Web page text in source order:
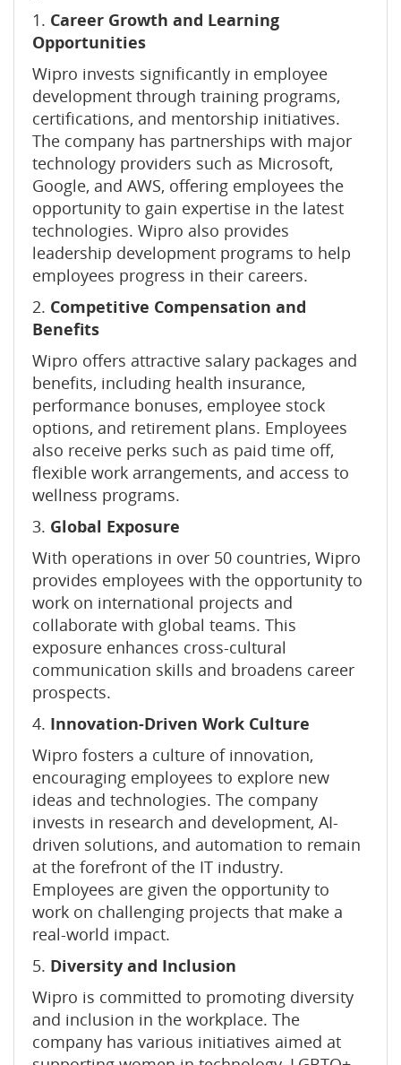
1. Career Growth and Learning
Opportunities
Wipro invests significantly in employee
development through training programs,
certifications, and mentorship initiatives.
The company has partnerships with major
technology providers such as Microsoft,
Google, and AWS, offering employees the
opportunity to gain expertise in the latest
technologies. Wipro also provides
leadership development programs to help
employees progress in their careers.
2. Competitive Compensation and
Benefits
Wipro offers attractive salary packages and
benefits, including health insurance,
performance bonuses, employee stock
options, and retirement plans. Employees
also receive perks such as paid time off,
flexible work arrangements, and access to
wellness programs.
3. Global Exposure
With operations in over 50 countries, Wipro
provides employees with the opportunity to
work on international projects and
collaborate with global teams. This
exposure enhances cross-cultural
communication skills and broadens career
prospects.
4. Innovation-Driven Work Culture
Wipro fosters a culture of innovation,
encouraging employees to explore new
ideas and technologies. The company
invests in research and development, AI-
driven solutions, and automation to remain
at the forefront of the IT industry.
Employees are given the opportunity to
work on challenging projects that make a
real-world impact.
5. Diversity and Inclusion
Wipro is committed to promoting diversity
and inclusion in the workplace. The
company has various initiatives aimed at